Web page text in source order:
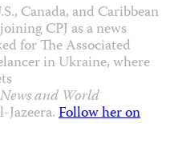
Canada, and Caribbean
CPJ as a news
for The Associated
in Ukraine, where
and World
Jazeera.Follow her on